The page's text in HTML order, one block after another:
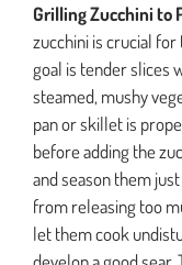
Grilling Zucchini to
zucchini is crucial
goal is tender slices
steamed, mushy
pan or skillet is
before adding the
and season them
from releasing too
let them cook